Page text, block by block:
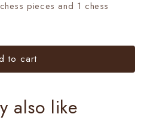
pieces and 1 chess
to cart
also like